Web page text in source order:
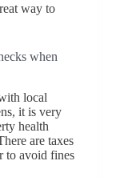
way to
when
local
it is very
health
are taxes
to avoid fines